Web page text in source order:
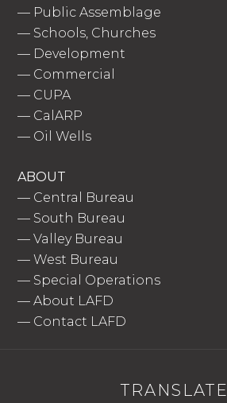
— Public Assemblage
— Schools, Churches
— Development
— Commercial
— CUPA
— CalARP
— Oil Wells
ABOUT
— Central Bureau
— South Bureau
—Valley Bureau
—West Bureau
— Special Operations
—About LAFD
— Contact LAFD
TRANSLATE